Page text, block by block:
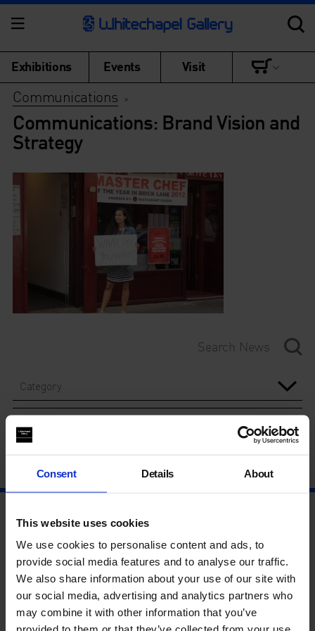
Consent Details About
This website uses cookies
We use cookies to personalise content and ads, to
provide social media features and to analyse our traffic.
We also share information about your use of our site with
our social media, advertising and analytics partners who
may combine it with other information that you’ve
Exhibitions Events Visit
Communications >
Communications: Brand Vision and
Strategy
Category
Year